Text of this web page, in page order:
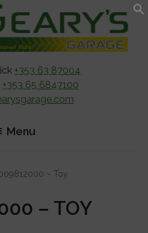
+353 63 87004
+353 65 6847100
Menu
– Toy
– TOY